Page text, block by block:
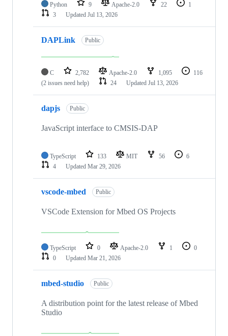
Python 9 Apache-2.0 22
1
3
Updated Jul 13, 2026
DAPLink Public
C 2,782 Apache-2.0 1,095
116
(2 issues need help)
24 Updated Jul 13, 2026
dapjs Public
JavaScript interface to CMSIS-DAP
TypeScript 133 MIT 56
6
4
Updated Mar 29, 2026
vscode-mbed Public
VSCode Extension for Mbed OS Projects
TypeScript 0 Apache-2.0 1
0
0
Updated Mar 21, 2026
mbed-studio Public
A distribution point for the latest release of Mbed
Studio